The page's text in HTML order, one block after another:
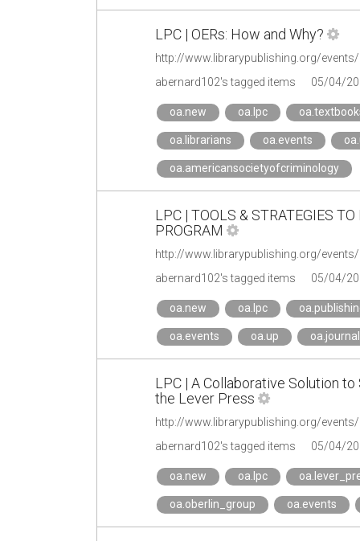
LPC | OERs: How and Why?
http://www.librarypublishing.org/
abernard102's tagged items
05/04/
oa.new oa.lpc
oa.librarians oa.events
oa.americansocietyofcriminology
LPC | TOOLS & STRATEGIES
PROGRAM
http://www.librarypublishing.org/
abernard102's tagged items
05/04/
oa.new oa.lpc
oa.events oa.up
LPC | A Collaborative Solution to
the Lever Press
http://www.librarypublishing.org/
abernard102's tagged items
05/04/
oa.new oa.lpc
oa.oberlin_group oa.events